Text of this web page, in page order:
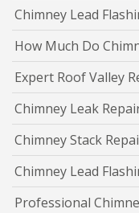
Chimney Lead
How Much Do
Expert Roof Valley
Chimney Leak
Chimney Stack
Chimney Lead
Professional